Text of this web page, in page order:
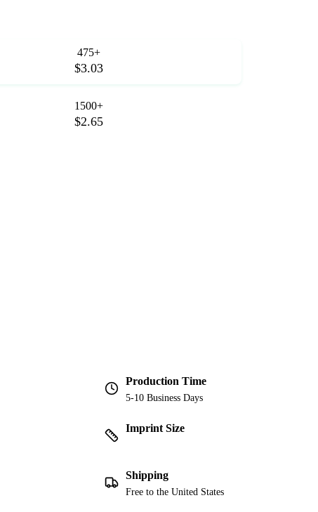
475+
$3.03
1500+
$2.65
Production Time
5-10 Business Days
Imprint Size
Shipping
Free to the United States